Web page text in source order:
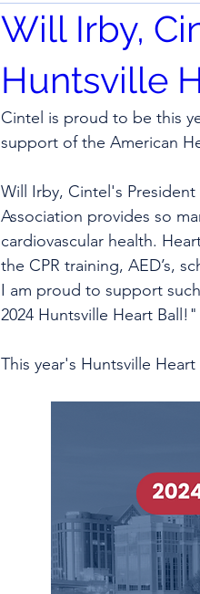
Will Irby,
Huntsville
Cintel is proud to be this
support of the American
Will Irby, Cintel's President
Association provides so
cardiovascular health.
the CPR training, AED’s,
I am proud to support
2024 Huntsville Heart Ball!"
This year's Huntsville